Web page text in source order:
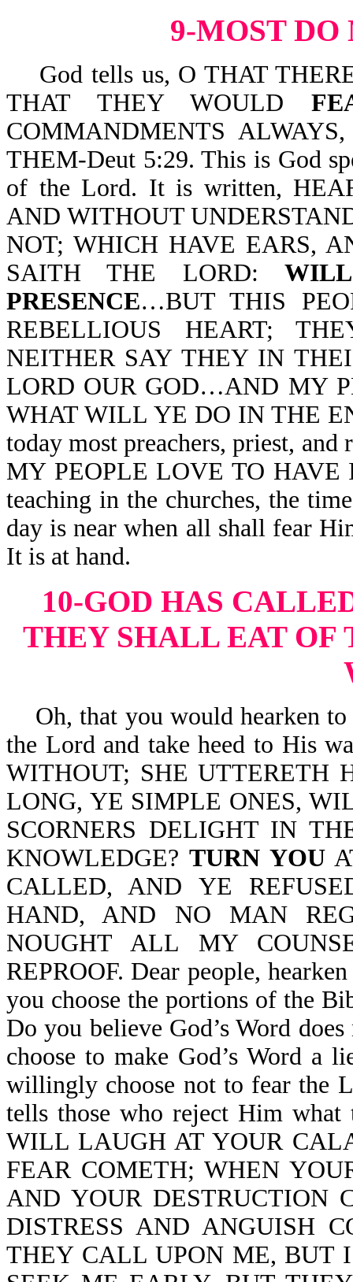
9-MOST
God tells us, O THAT
THAT THEY WOULD
COMMANDMENTS
THEM-Deut 5:29. This is God
of the Lord. It is written,
AND WITHOUT
NOT; WHICH HAVE EARS,
SAITH THE LORD:
PRESENCE…BUT THIS
REBELLIOUS HEART;
NEITHER SAY THEY IN
LORD OUR GOD…AND MY
WHAT WILL YE DO IN THE
today most preachers, priest,
MY PEOPLE LOVE TO HAVE
teaching in the churches, the
day is near when all shall fear
It is at hand.
10-GOD HAS
THEY SHALL EAT OF
Oh, that you would hearken
the Lord and take heed to His
WITHOUT; SHE UTTERETH
LONG, YE SIMPLE ONES,
SCORNERS DELIGHT IN
KNOWLEDGE?TURN YOU
CALLED, AND YE
HAND, AND NO MAN
NOUGHT ALL MY
REPROOF. Dear people,
you choose the portions of the
Do you believe God’s Word
choose to make God’s Word a
willingly choose not to fear the
tells those who reject Him
WILL LAUGH AT YOUR
FEAR COMETH; WHEN
AND YOUR DESTRUCTION
DISTRESS AND ANGUISH
THEY CALL UPON ME, BUT